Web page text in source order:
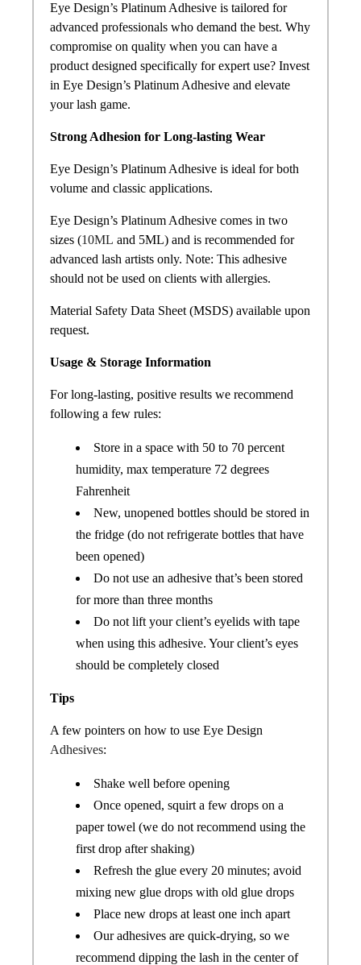
Eye Design’s Platinum Adhesive is tailored for
advanced professionals who demand the best. Why
compromise on quality when you can have a
product designed specifically for expert use? Invest
in Eye Design’s Platinum Adhesive and elevate
your lash game.
Strong Adhesion for Long-lasting Wear
Eye Design’s Platinum Adhesive is ideal for both
volume and classic applications.
Eye Design’s Platinum Adhesive comes in two
sizes (10ML and 5ML) and is recommended for
advanced lash artists only. Note: This adhesive
should not be used on clients with allergies.
Material Safety Data Sheet (MSDS) available upon
request.
Usage & Storage Information
For long-lasting, positive results we recommend
following a few rules:
Store in a space with 50 to 70 percent
humidity, max temperature 72 degrees
Fahrenheit
New, unopened bottles should be stored in
the fridge (do not refrigerate bottles that have
been opened)
Do not use an adhesive that’s been stored
for more than three months
Do not lift your client’s eyelids with tape
when using this adhesive. Your client’s eyes
should be completely closed
Tips
A few pointers on how to use Eye Design
Adhesives:
Shake well before opening
Once opened, squirt a few drops on a
paper towel (we do not recommend using the
first drop after shaking)
Refresh the glue every 20 minutes; avoid
mixing new glue drops with old glue drops
Place new drops at least one inch apart
Our adhesives are quick-drying, so we
recommend dipping the lash in the center of